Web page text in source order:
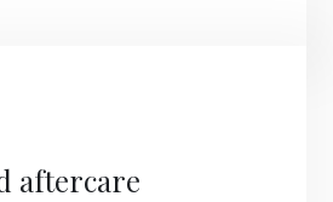
aftercare